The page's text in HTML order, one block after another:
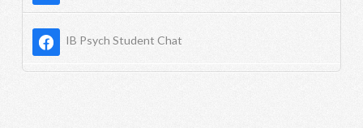
IB Psych Student Chat